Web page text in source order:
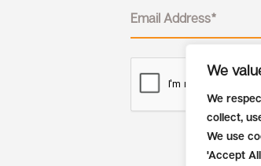
We
We
collect,
We use
'Accept